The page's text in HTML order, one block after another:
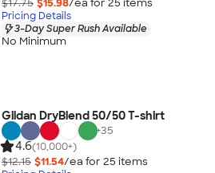
$17.75 $15.98/ea for 25 items
Pricing Details
3-Day Super Rush Available
No Minimum
Gildan DryBlend 50/50 T-shirt
+35
4.6(10,000+)
$12.15 $11.54/ea for 25 items